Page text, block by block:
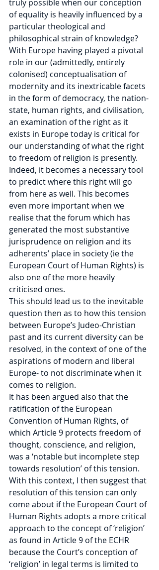
truly possible when our conception
of equality is heavily influenced by a
particular theological and
philosophical strain of knowledge?
With Europe having played a pivotal
role in our (admittedly, entirely
colonised) conceptualisation of
modernity and its inextricable facets
in the form of democracy, the nation-
state, human rights, and civilisation,
an examination of the right as it
exists in Europe today is critical for
our understanding of what the right
to freedom of religion is presently.
Indeed, it becomes a necessary tool
to predict where this right will go
from here as well. This becomes
even more important when we
realise that the forum which has
generated the most substantive
jurisprudence on religion and its
adherents’ place in society (ie the
European Court of Human Rights) is
also one of the more heavily
criticised ones.
This should lead us to the inevitable
question then as to how this tension
between Europe’s Judeo-Christian
past and its current diversity can be
resolved, in the context of one of the
aspirations of modern and liberal
Europe- to not discriminate when it
comes to religion.
It has been argued also that the
ratification of the European
Convention of Human Rights, of
which Article 9 protects freedom of
thought, conscience, and religion,
was a ‘notable but incomplete step
towards resolution’ of this tension.
With this context, I then suggest that
resolution of this tension can only
come about if the European Court of
Human Rights adopts a more critical
approach to the concept of ‘religion’
as found in Article 9 of the ECHR
because the Court’s conception of
‘religion’ in legal terms is limited to